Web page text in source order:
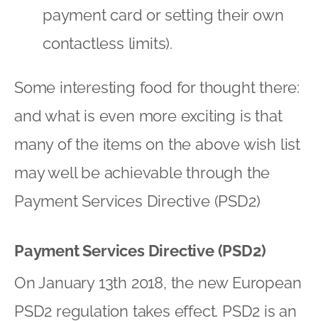
payment card or setting their own
contactless limits).
Some interesting food for thought there:
and what is even more exciting is that
many of the items on the above wish list
may well be achievable through the
Payment Services Directive (PSD2)
Payment Services Directive (PSD2)
On January 13th 2018, the new European
PSD2 regulation takes effect. PSD2 is an